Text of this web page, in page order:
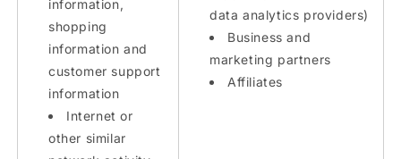
information,
shopping
information and
customer support
information
Internet or
other similar
data analytics providers)
Business and
marketing partners
Affiliates